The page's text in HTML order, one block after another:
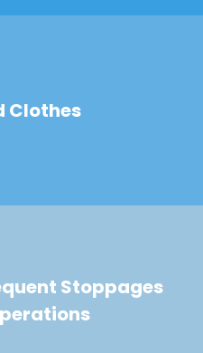
Clothes
Stoppages